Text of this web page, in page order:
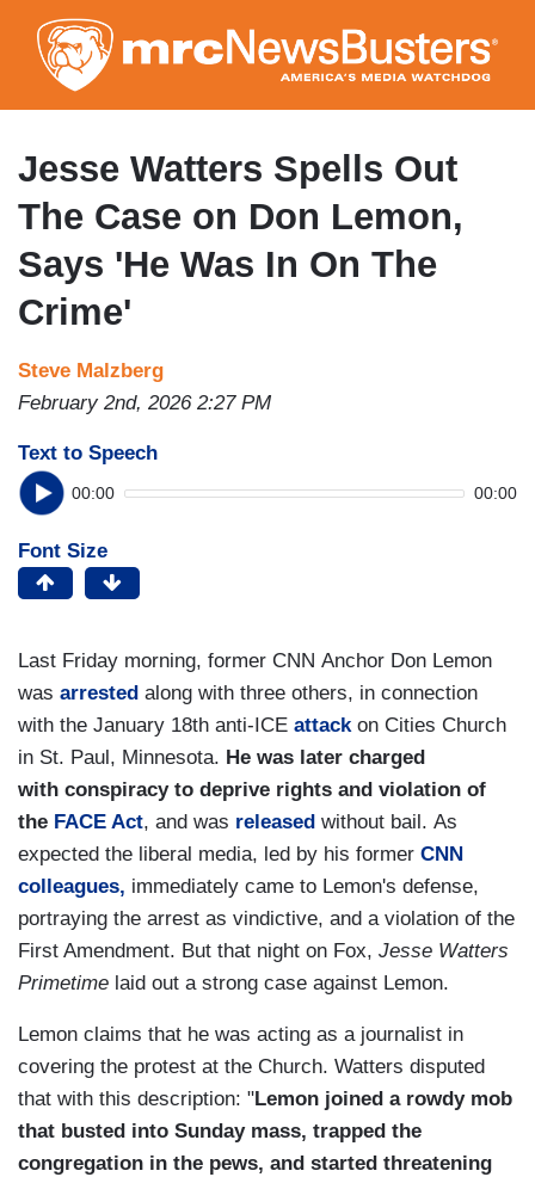
to
main
content
Jesse Watters Spells Out
The Case on Don Lemon,
Says 'He Was In On The
Crime'
Steve Malzberg
February 2nd, 2026 2:27 PM
Text to Speech
00:00 00:00
Font Size
Last Friday morning, former CNN Anchor Don Lemon
was arrested along with three others, in connection
with the January 18th anti-ICE attack on Cities Church
in St. Paul, Minnesota. He was later charged
with conspiracy to deprive rights and violation of
the FACE Act, and was released without bail. As
expected the liberal media, led by his former CNN
colleagues, immediately came to Lemon's defense,
portraying the arrest as vindictive, and a violation of the
First Amendment. But that night on Fox, Jesse Watters
Primetime laid out a strong case against Lemon.
Lemon claims that he was acting as a journalist in
covering the protest at the Church. Watters disputed
that with this description: "Lemon joined a rowdy mob
that busted into Sunday mass, trapped the
congregation in the pews, and started threatening